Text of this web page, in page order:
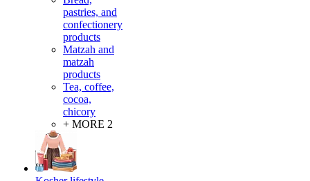
pastries, and
confectionery
products
Matzah and
matzah
products
Tea, coffee,
cocoa,
chicory
+ MORE 2